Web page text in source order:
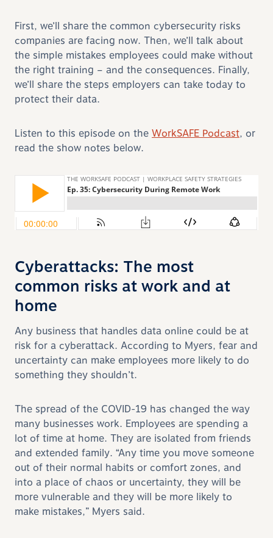
First, we’ll share the common cybersecurity risks
companies are facing now. Then, we’ll talk about
the simple mistakes employees could make without
the right training – and the consequences. Finally,
we’ll share the steps employers can take today to
protect their data.
Listen to this episode on the WorkSAFE Podcast, or
read the show notes below.
Cyberattacks: The most
common risks at work and at
home
Any business that handles data online could be at
risk for a cyberattack. According to Myers, fear and
uncertainty can make employees more likely to do
something they shouldn’t.
The spread of the COVID-19 has changed the way
many businesses work. Employees are spending a
lot of time at home. They are isolated from friends
and extended family. “Any time you move someone
out of their normal habits or comfort zones, and
into a place of chaos or uncertainty, they will be
more vulnerable and they will be more likely to
make mistakes,” Myers said.